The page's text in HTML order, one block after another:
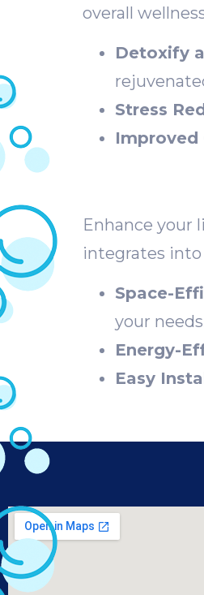
overall
Detoxify
Stress
Improved
Enhance your
integrates into
Space-
your
Energy-
Easy